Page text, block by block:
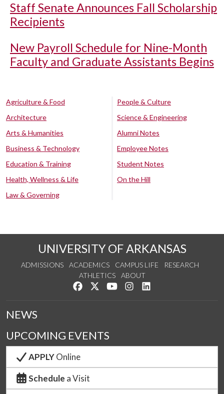
Staff Senate Announces Fall Scholarship
Recipients
New Payroll Schedule for Nine-Month
Faculty and Graduate Assistants Begins
Agriculture & Food
Architecture
Arts & Humanities
Business & Technology
Education & Training
Health, Wellness & Life
Law & Governing
People & Culture
Science & Engineering
Alumni Notes
Employee Notes
Student Notes
On the Hill
UNIVERSITY OF ARKANSAS
ADMISSIONS ACADEMICS CAMPUS LIFE
RESEARCH
ATHLETICS
ABOUT
Like us on Facebook
Follow us on Twitter
Watch us on YouTube
See us on Instagram
NEWS
UPCOMING EVENTS
APPLYOnline
Schedule a Visit